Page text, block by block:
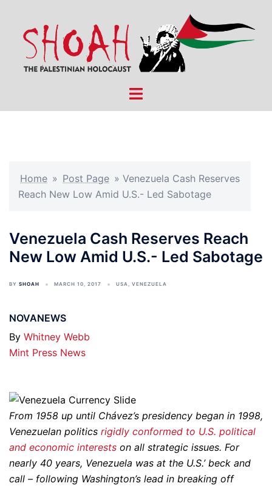
content
Toggle
Home » Post Page » Venezuela Cash Reserves
Reach New Low Amid U.S.- Led Sabotage
Venezuela Cash Reserves Reach
New Low Amid U.S.- Led Sabotage
BY SHOAH MARCH 10, 2017 USA, VENEZUELA
NOVANEWS
By Whitney Webb
Mint Press News
From 1958 up until Chávez’s presidency began in 1998,
Venezuelan politics rigidly conformed to U.S. political
and economic interests on all strategic issues. For
nearly 40 years, Venezuela was at the U.S.’ beck and
call – following Washington’s lead in breaking off